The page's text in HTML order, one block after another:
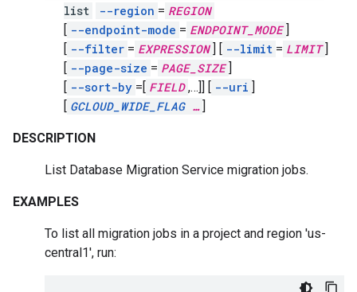
list
--region = REGION
[ --endpoint-mode = ENDPOINT_MODE ]
[ --filter = EXPRESSION ] [ --limit = LIMIT ]
[ --page-size = PAGE_SIZE ]
[ --sort-by =[ FIELD ,…]] [ --uri ]
[ GCLOUD_WIDE_FLAG… ]
DESCRIPTION
List Database Migration Service migration jobs.
EXAMPLES
To list all migration jobs in a project and region 'us-
central1', run: